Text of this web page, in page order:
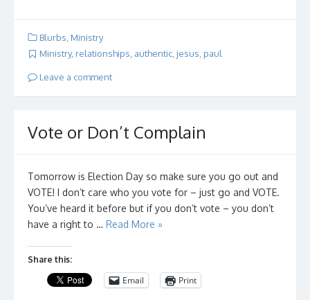
Blurbs Ministry
Ministry, relationships, authentic, jesus, paul
Leave a comment
Vote or Don’t Complain
Tomorrow is Election Day so make sure you go out and
VOTE! I don’t care who you vote for – just go and VOTE.
You’ve heard it before but if you don’t vote – you don’t
have a right to … Read More »
Share this:
Email Print